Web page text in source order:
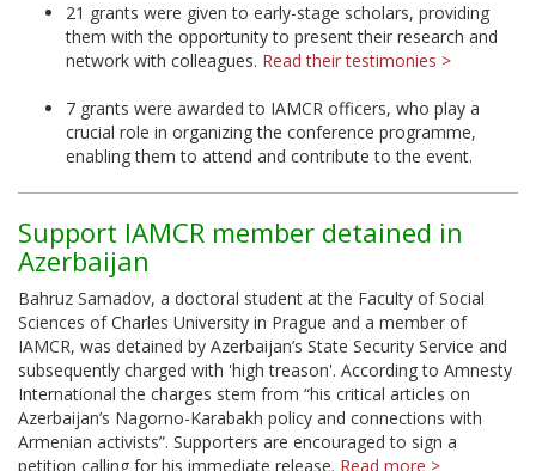
21 grants were given to early-stage scholars, providing
them with the opportunity to present their research and
network with colleagues. Read their testimonies >
7 grants were awarded to IAMCR officers, who play a
crucial role in organizing the conference programme,
enabling them to attend and contribute to the event.
Support IAMCR member detained in
Azerbaijan
Bahruz Samadov, a doctoral student at the Faculty of Social
Sciences of Charles University in Prague and a member of
IAMCR, was detained by Azerbaijan’s State Security Service and
subsequently charged with 'high treason'. According to Amnesty
International the charges stem from “his critical articles on
Azerbaijan’s Nagorno-Karabakh policy and connections with
Armenian activists”. Supporters are encouraged to sign a
petition calling for his immediate release. Read more >